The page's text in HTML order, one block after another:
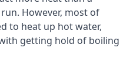
run. However, most of
to heat up hot water,
getting hold of boiling